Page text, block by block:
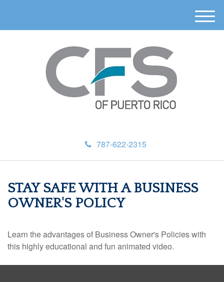
787-622-2315
M
e
STAY SAFE WITH A BUSINESS
OWNER'S POLICY
Learn the advantages of Business Owner's Policies with
this highly educational and fun animated video.